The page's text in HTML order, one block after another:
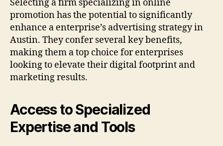
Selecting a firm specializing in online
promotion has the potential to significantly
enhance a enterprise’s advertising strategy in
Austin. They confer several key benefits,
making them a top choice for enterprises
looking to elevate their digital footprint and
marketing results.
Access to Specialized
Expertise and Tools